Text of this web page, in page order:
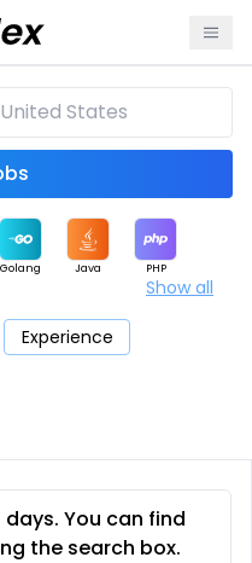
Golang Java PHP
Cloud
Show all
Experience
You can find
the search box.